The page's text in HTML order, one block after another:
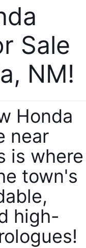
Sale
NM!
Honda
near
is where
town's
high-